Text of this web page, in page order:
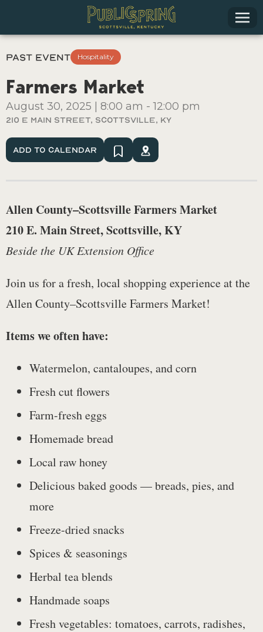
Past Event Hospitality
Farmers Market
August 30, 2025 8:00 am -12:00 pm
210 E Main Street, Scottsville, Ky
Add To Calendar
Allen County–Scottsville Farmers Market
210 E. Main Street, Scottsville, KY
Beside the UK Extension Office
Join us for a fresh, local shopping experience at the
Allen County–Scottsville Farmers Market!
Items we often have:
Watermelon, cantaloupes, and corn
Fresh cut flowers
Farm-fresh eggs
Homemade bread
Local raw honey
Delicious baked goods — breads, pies, and
more
Freeze-dried snacks
Spices & seasonings
Herbal tea blends
Handmade soaps
Fresh vegetables: tomatoes, carrots, radishes,